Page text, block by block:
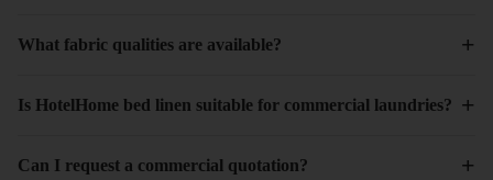
What fabric qualities are available? +
Is HotelHome bed linen suitable for commercial laundries? +
Can I request a commercial quotation? +